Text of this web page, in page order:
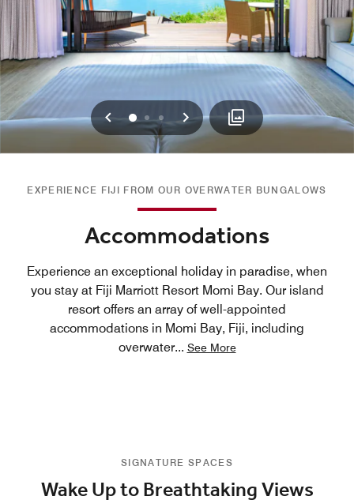
Previous
0 12 Next
EXPERIENCE FIJI FROM OUR OVERWATER BUNGALOWS
Accommodations
Experience an exceptional holiday in paradise, when
you stay at Fiji Marriott Resort Momi Bay. Our island
resort offers an array of well-appointed
accommodations in Momi Bay, Fiji, including
overwater... See More
SIGNATURE SPACES
Wake Up to Breathtaking Views